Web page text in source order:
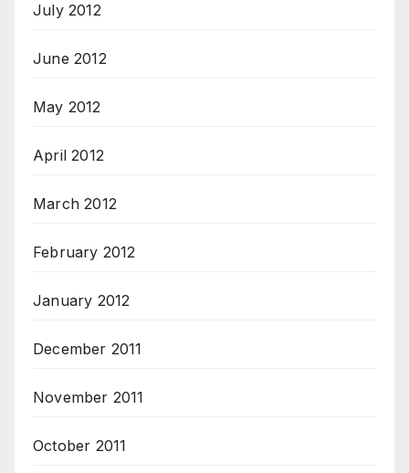
July 2012
June 2012
May 2012
April 2012
March 2012
February 2012
January 2012
December 2011
November 2011
October 2011